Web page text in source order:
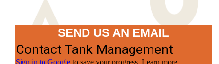
SEND US AN EMAIL